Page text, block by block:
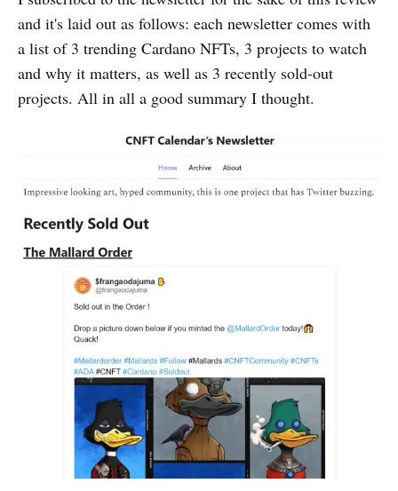
and it's laid out as follows: each newsletter comes with
a list of 3 trending Cardano NFTs, 3 projects to watch
and why it matters, as well as 3 recently sold-out
projects. All in all a good summary I thought.